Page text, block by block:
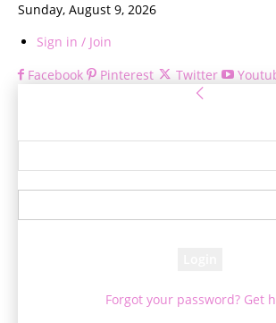
Sunday, August 9, 2026
Sign in / Join
Facebook
Pinterest Twitter
Forgot your password? Get